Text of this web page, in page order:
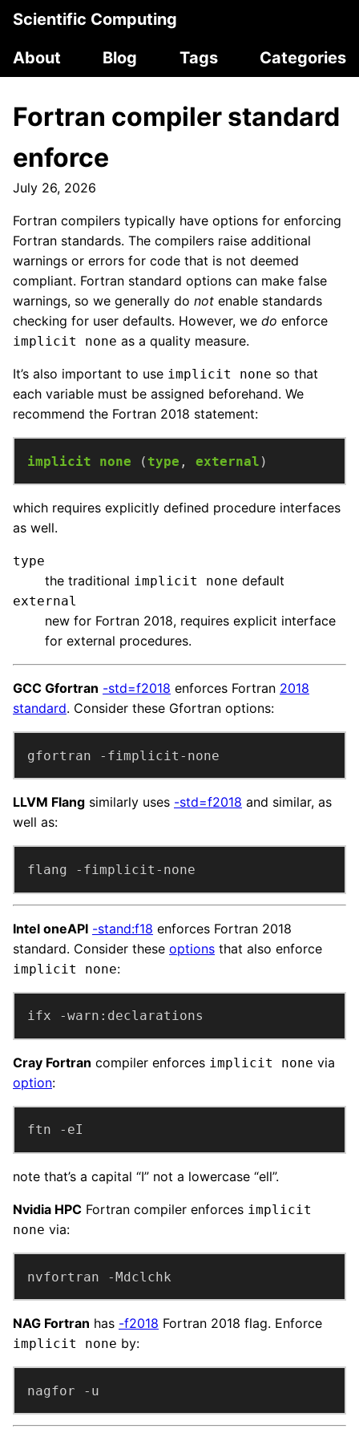
Scientific Computing
About
Blog Tags Categories
Fortran compiler standard
enforce
July 26, 2026
Fortran compilers typically have options for enforcing
Fortran standards. The compilers raise additional
warnings or errors for code that is not deemed
compliant. Fortran standard options can make false
warnings, so we generally do not enable standards
checking for user defaults. However, we do enforce
implicit none as a quality measure.
It’s also important to use implicit none so that
each variable must be assigned beforehand. We
recommend the Fortran 2018 statement:
implicit none ( type , external )
which requires explicitly defined procedure interfaces
as well.
type
the traditional implicit none default
external
new for Fortran 2018, requires explicit interface
for external procedures.
GCC Gfortran -std=f2018 enforces Fortran 2018
standard. Consider these Gfortran options:
gfortran -fimplicit-none
LLVM Flang similarly uses -std=f2018 and similar, as
well as:
flang -fimplicit-none
Intel oneAPI -stand:f18 enforces Fortran 2018
standard. Consider these options that also enforce
implicit none:
ifx -warn:declarations
Cray Fortran compiler enforces implicit none via
option:
ftn -eI
note that’s a capital “I” not a lowercase “ell”.
Nvidia HPC Fortran compiler enforces implicit
none via:
nvfortran -Mdclchk
NAG Fortran has -f2018 Fortran 2018 flag. Enforce
implicit none by:
nagfor -u